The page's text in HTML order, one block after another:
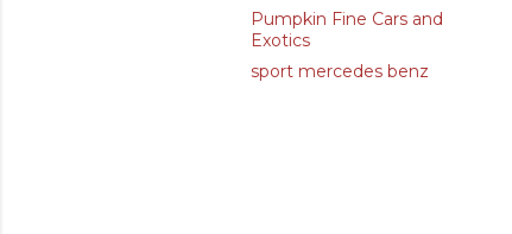
Pumpkin Fine Cars and
Exotics
sport mercedes benz